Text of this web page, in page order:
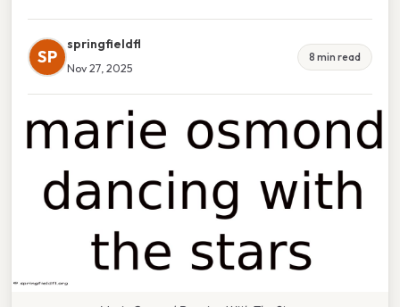
SP
springfieldfl
Nov 27, 2025
8 min read